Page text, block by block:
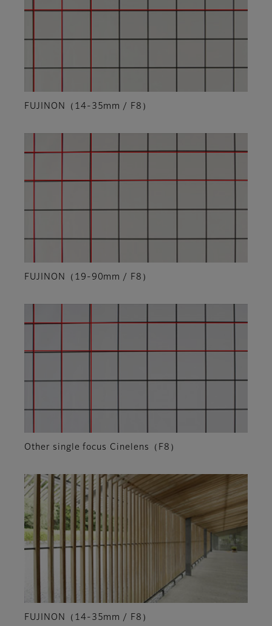
FUJINON（14-35mm / F8）
FUJINON（19-90mm / F8）
Other single focus Cinelens（F8）
FUJINON（14-35mm / F8）